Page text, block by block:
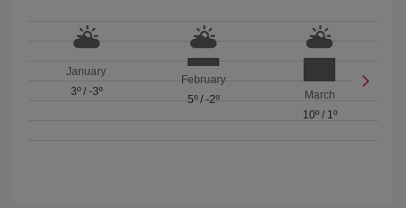
January
3º/ -3º
February
5º/ -2º
March
10º/ 1º